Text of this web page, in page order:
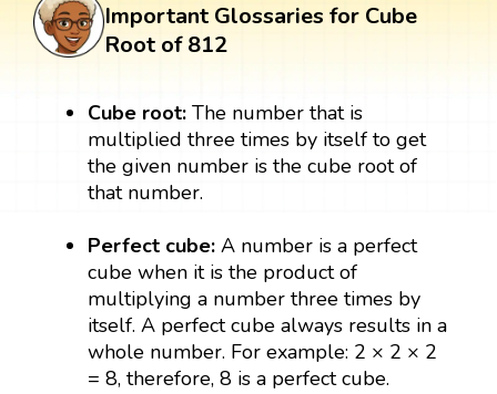
Important Glossaries for Cube
Root of 812
Cube root:The number that is
multiplied three times by itself to get
the given number is the cube root of
that number.
Perfect cube: A number is a perfect
cube when it is the product of
multiplying a number three times by
itself. A perfect cube always results in a
whole number. For example: 2 × 2 × 2
= 8, therefore, 8 is a perfect cube.